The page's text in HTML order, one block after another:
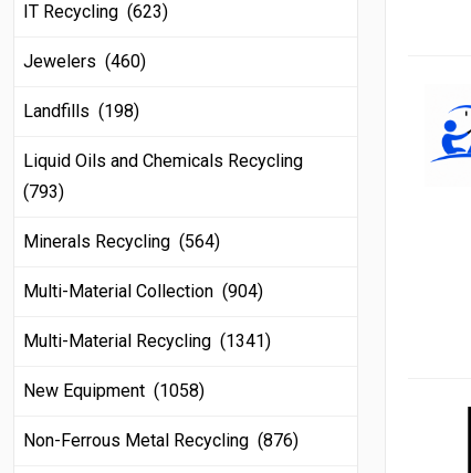
IT Recycling (623)
Jewelers (460)
Landfills (198)
Liquid Oils and Chemicals Recycling
(793)
Minerals Recycling (564)
Multi-Material Collection (904)
Multi-Material Recycling (1341)
New Equipment (1058)
Non-Ferrous Metal Recycling (876)